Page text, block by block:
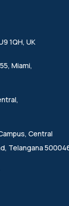
1QH, UK
Miami,
Central
Telangana